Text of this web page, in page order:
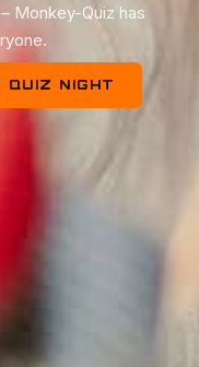
Monkey-Quiz has
QUIZ NIGHT